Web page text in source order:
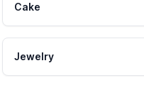
Cake
Jewelry